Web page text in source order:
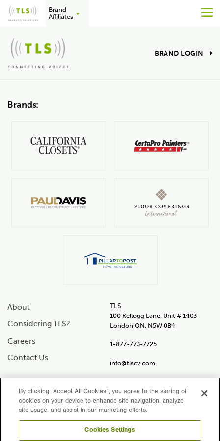
content
Brand
Affiliates
BRAND LOGIN
Brands:
About
Considering TLS?
Careers
Contact Us
TLS
100 Kellogg Lane, Unit # 1403
London ON, N5W 0B4
1-877-773-7725
info@tlscv.com
SocialInstagramFacebookLinkedInTwitterYouTube
By clicking “Accept All Cookies”, you agree to the storing of
cookies on your device to enhance site navigation, analyze
site usage, and assist in our marketing efforts.
Cookies Settings